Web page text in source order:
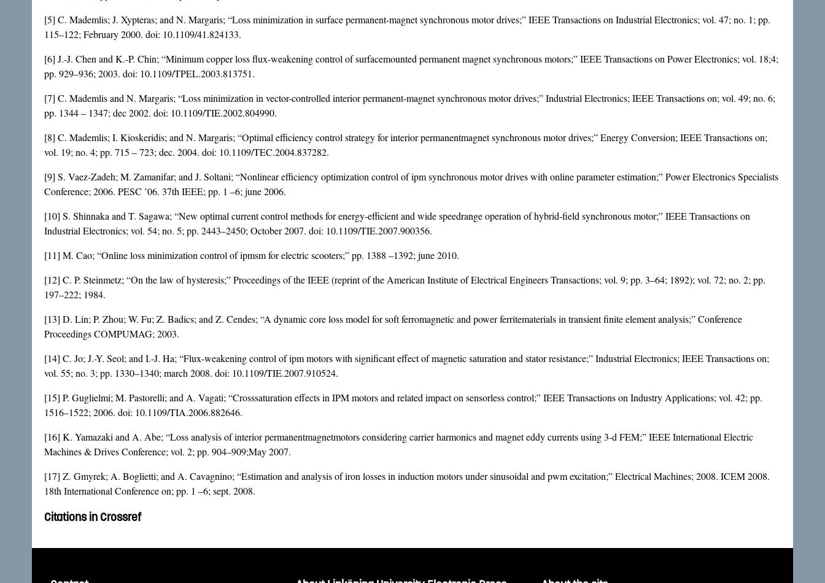
[5] C. Mademlis; J. Xypteras; and N. Margaris; “Loss minimization in surface permanent-magnet synchronous motor drives;” IEEE Transactions on Industrial Electronics; vol. 47; no. 1; pp.
115–122; February 2000. doi: 10.1109/41.824133.
[6] J.-J. Chen and K.-P. Chin; “Minimum copper loss flux-weakening control of surfacemounted permanent magnet synchronous motors;” IEEE Transactions on Power Electronics; vol. 18;4;
pp. 929–936; 2003. doi: 10.1109/TPEL.2003.813751.
[7] C. Mademlis and N. Margaris; “Loss minimization in vector-controlled interior permanent-magnet synchronous motor drives;” Industrial Electronics; IEEE Transactions on; vol. 49; no. 6;
pp. 1344 – 1347; dec 2002. doi: 10.1109/TIE.2002.804990.
[8] C. Mademlis; I. Kioskeridis; and N. Margaris; “Optimal efficiency control strategy for interior permanentmagnet synchronous motor drives;” Energy Conversion; IEEE Transactions on;
vol. 19; no. 4; pp. 715 – 723; dec. 2004. doi: 10.1109/TEC.2004.837282.
[9] S. Vaez-Zadeh; M. Zamanifar; and J. Soltani; “Nonlinear efficiency optimization control of ipm synchronous motor drives with online parameter estimation;” Power Electronics Specialists
Conference; 2006. PESC ’06. 37th IEEE; pp. 1 –6; june 2006.
[10] S. Shinnaka and T. Sagawa; “New optimal current control methods for energy-efficient and wide speedrange operation of hybrid-field synchronous motor;” IEEE Transactions on
Industrial Electronics; vol. 54; no. 5; pp. 2443–2450; October 2007. doi: 10.1109/TIE.2007.900356.
[11] M. Cao; “Online loss minimization control of ipmsm for electric scooters;” pp. 1388 –1392; june 2010.
[12] C. P. Steinmetz; “On the law of hysteresis;” Proceedings of the IEEE (reprint of the American Institute of Electrical Engineers Transactions; vol. 9; pp. 3–64; 1892); vol. 72; no. 2; pp.
197–222; 1984.
[13] D. Lin; P. Zhou; W. Fu; Z. Badics; and Z. Cendes; “A dynamic core loss model for soft ferromagnetic and power ferritematerials in transient finite element analysis;” Conference
Proceedings COMPUMAG; 2003.
[14] C. Jo; J.-Y. Seol; and I.-J. Ha; “Flux-weakening control of ipm motors with significant effect of magnetic saturation and stator resistance;” Industrial Electronics; IEEE Transactions on;
vol. 55; no. 3; pp. 1330–1340; march 2008. doi: 10.1109/TIE.2007.910524.
[15] P. Guglielmi; M. Pastorelli; and A. Vagati; “Crosssaturation effects in IPM motors and related impact on sensorless control;” IEEE Transactions on Industry Applications; vol. 42; pp.
1516–1522; 2006. doi: 10.1109/TIA.2006.882646.
[16] K. Yamazaki and A. Abe; “Loss analysis of interior permanentmagnetmotors considering carrier harmonics and magnet eddy currents using 3-d FEM;” IEEE International Electric
Machines & Drives Conference; vol. 2; pp. 904–909;May 2007.
[17] Z. Gmyrek; A. Boglietti; and A. Cavagnino; “Estimation and analysis of iron losses in induction motors under sinusoidal and pwm excitation;” Electrical Machines; 2008. ICEM 2008.
18th International Conference on; pp. 1 –6; sept. 2008.
Citations in Crossref